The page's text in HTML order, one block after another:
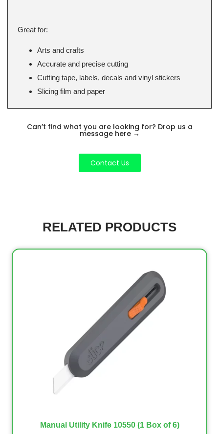
Great for:
Arts and crafts
Accurate and precise cutting
Cutting tape, labels, decals and vinyl stickers
Slicing film and paper
Can’t find what you are looking for? Drop us a
message here →
Contact Us
RELATED PRODUCTS
Manual Utility Knife 10550 (1 Box of 6)